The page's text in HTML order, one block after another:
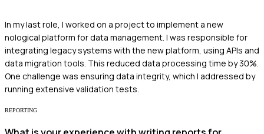
In my last role, I worked on a project to implement a new
nological platform for data management. I was responsible for
integrating legacy systems with the new platform, using APIs and
data migration tools. This reduced data processing time by 30%.
One challenge was ensuring data integrity, which I addressed by
running extensive validation tests.
REPORTING